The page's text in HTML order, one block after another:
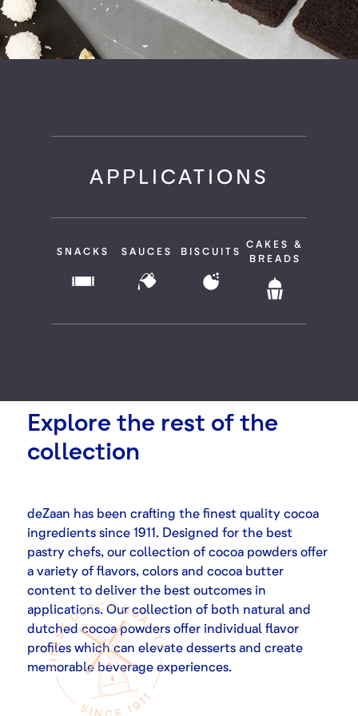
APPLICATIONS
SNACKS SAUCES BISCUITS
CAKES &
BREADS
Explore the rest of the
collection
deZaan has been crafting the finest quality cocoa
ingredients since 1911. Designed for the best
pastry chefs, our collection of cocoa powders offer
a variety of flavors, colors and cocoa butter
content to deliver the best outcomes in
applications. Our collection of both natural and
dutched cocoa powders offer individual flavor
profiles which can elevate desserts and create
memorable beverage experiences.